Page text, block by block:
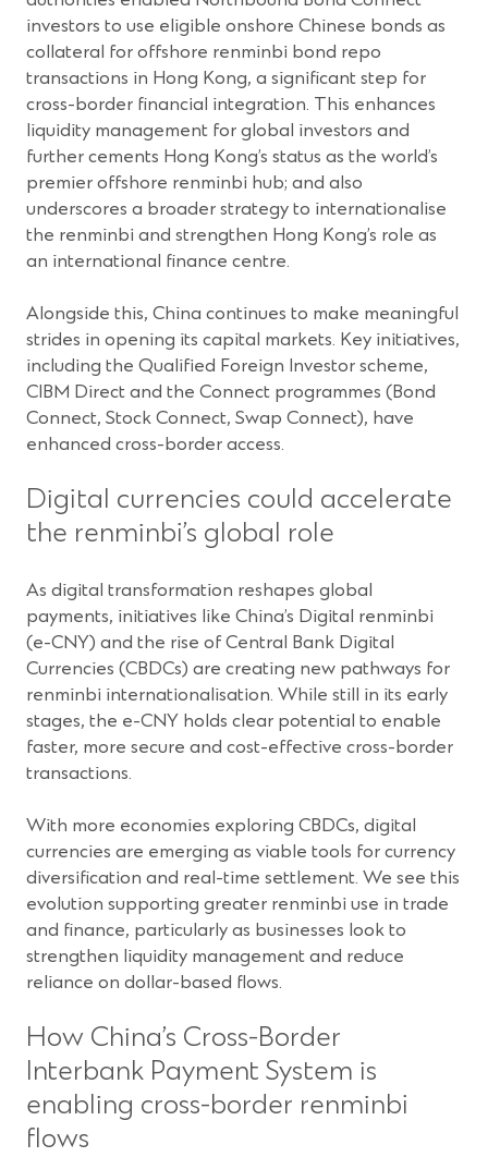
investors to use eligible onshore Chinese bonds as
collateral for offshore renminbi bond repo
transactions in Hong Kong, a significant step for
cross-border financial integration. This enhances
liquidity management for global investors and
further cements Hong Kong’s status as the world’s
premier offshore renminbi hub; and also
underscores a broader strategy to internationalise
the renminbi and strengthen Hong Kong’s role as
an international finance centre.
Alongside this, China continues to make meaningful
strides in opening its capital markets. Key initiatives,
including the Qualified Foreign Investor scheme,
CIBM Direct and the Connect programmes (Bond
Connect, Stock Connect, Swap Connect), have
enhanced cross-border access.
Digital currencies could accelerate
the renminbi’s global role
As digital transformation reshapes global
payments, initiatives like China’s Digital renminbi
(e-CNY) and the rise of Central Bank Digital
Currencies (CBDCs) are creating new pathways for
renminbi internationalisation. While still in its early
stages, the e-CNY holds clear potential to enable
faster, more secure and cost-effective cross-border
transactions.
With more economies exploring CBDCs, digital
currencies are emerging as viable tools for currency
diversification and real-time settlement. We see this
evolution supporting greater renminbi use in trade
and finance, particularly as businesses look to
strengthen liquidity management and reduce
reliance on dollar-based flows.
How China’s Cross-Border
Interbank Payment System is
enabling cross-border renminbi
flows